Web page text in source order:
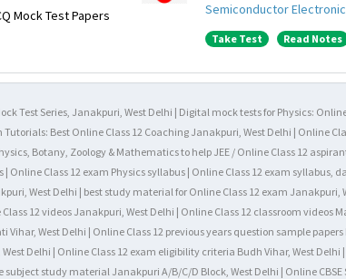
Mock Test Papers Semiconductor
Take Test Read Notes
Test Series, Janakpuri, West Delhi | Digital mock tests for Physics:
Best Online Class 12 Coaching Janakpuri, West Delhi | Online
Botany, Zoology & Mathematics to help JEE / Online Class 12
| Online Class 12 exam Physics syllabus | Online Class 12 exam
West Delhi | best study material for Online Class 12 exam
12 videos Janakpuri, West Delhi | Online Class 12 classroom videos
Vihar, West Delhi | Online Class 12 previous years question sample
Delhi | Online Class 12 exam eligibility criteria Budh Vihar, West
subject study material Janakpuri A/B/C/D Block, West Delhi | Online